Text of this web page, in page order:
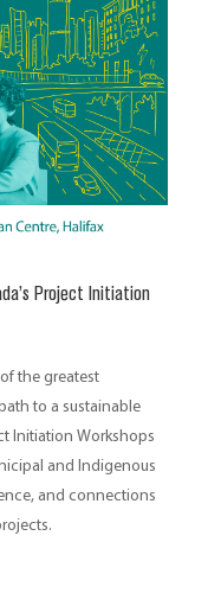
Project Initiation
the greatest
to a sustainable
Initiation Workshops
and Indigenous
and connections